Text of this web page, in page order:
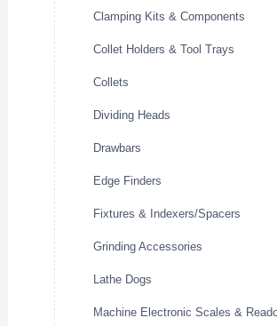
Clamping Kits & Components
Collet Holders & Tool Trays
Collets
Dividing Heads
Drawbars
Edge Finders
Fixtures & Indexers/Spacers
Grinding Accessories
Lathe Dogs
Machine Electronic Scales &